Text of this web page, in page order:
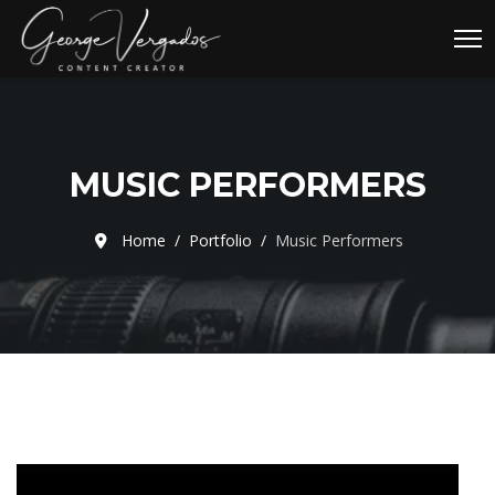
MUSIC PERFORMERS
Home Portfolio Music Performers